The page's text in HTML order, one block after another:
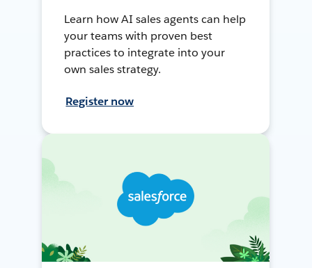
Learn how AI sales agents can help
your teams with proven best
practices to integrate into your
own sales strategy.
Register now